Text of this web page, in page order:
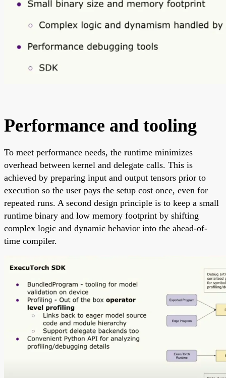
Performance and tooling
To meet performance needs, the runtime minimizes
overhead between kernel and delegate calls. This is
achieved by preparing input and output tensors prior to
execution so the user pays the setup cost once, even for
repeated runs. A second design principle is to keep a small
runtime binary and low memory footprint by shifting
complex logic and dynamic behavior into the ahead-of-
time compiler.